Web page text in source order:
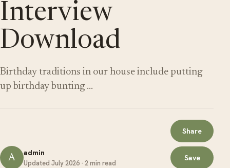
Interview
Download
Birthday traditions in our house include putting
up birthday bunting …
A admin
Updated July 2026 · 2 min read
Share
Save